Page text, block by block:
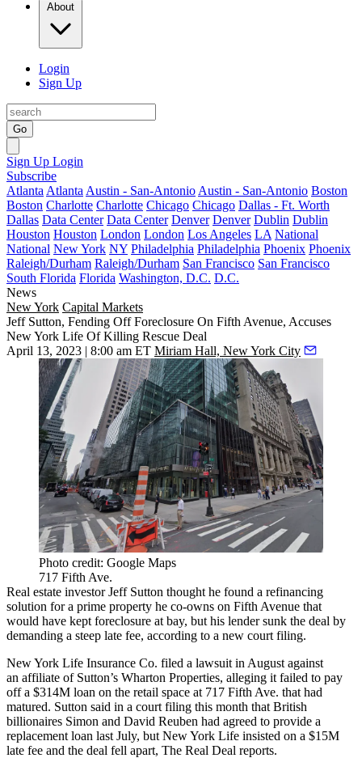
About
Login
Sign Up
Go
Sign Up Login
Subscribe
Atlanta Atlanta Austin - San-Antonio Austin - San-Antonio Boston
Boston Charlotte Charlotte Chicago Chicago Dallas - Ft. Worth
Dallas Data Center Data Center Denver Denver Dublin Dublin
Houston Houston London London Los Angeles LA National
National New York NY Philadelphia Philadelphia Phoenix Phoenix
Raleigh/Durham Raleigh/Durham San Francisco San Francisco
South Florida Florida Washington, D.C. D.C.
News
New York Capital Markets
Jeff Sutton, Fending Off Foreclosure On Fifth Avenue, Accuses
New York Life Of Killing Rescue Deal
April 13, 2023 | 8:00 am ET Miriam Hall, New York City
Photo credit: Google Maps
717 Fifth Ave.
Real estate investorJeff Sutton thought he found a refinancing
solution for a prime property he co-owns on Fifth Avenue that
would have kept foreclosure at bay, but his lender sunk the deal by
demanding a steep late fee, according to a new court filing.
New York Life Insurance Co. filed a lawsuit in August against
an affiliate of Sutton’s Wharton Properties, alleging it failed to pay
off a $314M loan on the retail space at 717 Fifth Ave. that had
matured. Sutton said in a court filing this month that British
billionaires Simon and David Reuben had agreed to provide a
replacement loan last July, but New York Life insisted on a $15M
late fee and the deal fell apart, The Real Deal reports.